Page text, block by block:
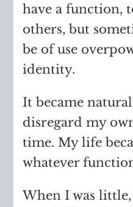
have a function,
others, but
be of use
identity.
It became
disregard my
time. My life
whatever
When I was